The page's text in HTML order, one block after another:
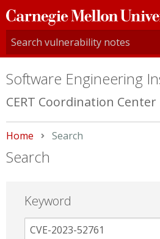
Carnegie
Mellon
University
Software Engineering
CERT Coordination Center
Home Current:
Search
Search
Keyword